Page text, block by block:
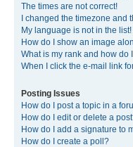
The times are not correct!
I changed the timezone and
My language is not in the list!
How do I show an image
What is my rank and how do
When I click the e-mail link
Posting Issues
How do I post a topic in a
How do I edit or delete a
How do I add a signature to
How do I create a poll?